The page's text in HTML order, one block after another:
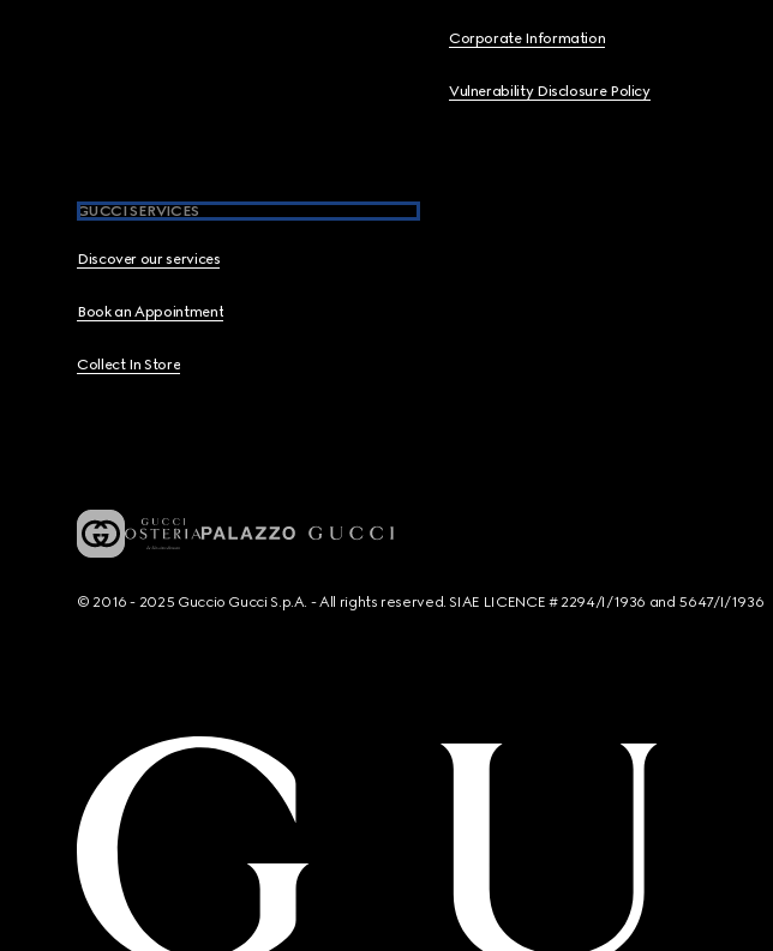
Corporate Information
Vulnerability Disclosure Policy
GUCCI SERVICES
Discover our services
Book an Appointment
Collect In Store
© 2016 - 2025 Guccio Gucci S.p.A. - All rights reserved. SIAE LICENCE # 2294/I/1936 and 5647/I/1936